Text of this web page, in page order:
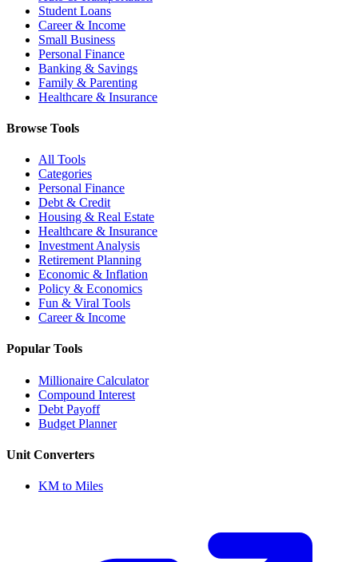
Student Loans
Career & Income
Small Business
Personal Finance
Banking & Savings
Family & Parenting
Healthcare & Insurance
Browse Tools
All Tools
Categories
Personal Finance
Debt & Credit
Housing & Real Estate
Healthcare & Insurance
Investment Analysis
Retirement Planning
Economic & Inflation
Policy & Economics
Fun & Viral Tools
Career & Income
Popular Tools
Millionaire Calculator
Compound Interest
Debt Payoff
Budget Planner
Unit Converters
KM to Miles